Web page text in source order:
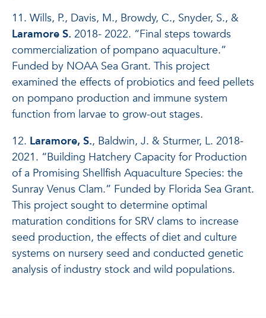
11. Wills, P., Davis, M., Browdy, C., Snyder, S., &
Laramore S. 2018- 2022. “Final steps towards
commercialization of pompano aquaculture.”
Funded by NOAA Sea Grant. This project
examined the effects of probiotics and feed pellets
on pompano production and immune system
function from larvae to grow-out stages.
12. Laramore, S., Baldwin, J. & Sturmer, L. 2018-
2021. “Building Hatchery Capacity for Production
of a Promising Shellfish Aquaculture Species: the
Sunray Venus Clam.” Funded by Florida Sea Grant.
This project sought to determine optimal
maturation conditions for SRV clams to increase
seed production, the effects of diet and culture
systems on nursery seed and conducted genetic
analysis of industry stock and wild populations.